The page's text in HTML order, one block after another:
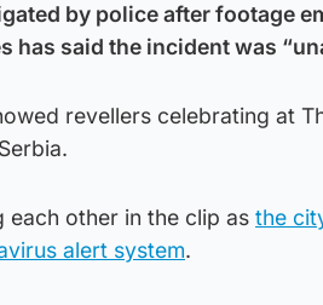
by police after footage
said the incident was
revellers celebrating at
each other in the clip as the
alert system.